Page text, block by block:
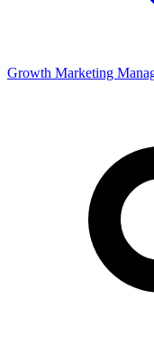
Growth Marketing